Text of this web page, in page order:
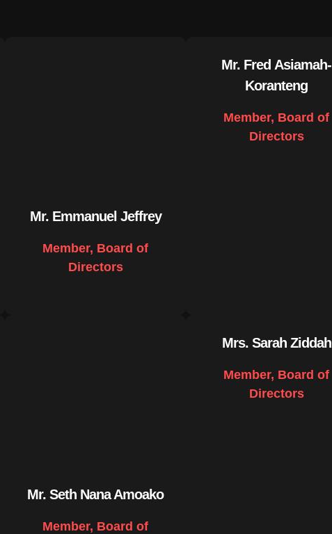
Mr. Emmanuel Jeffrey
Member, Board of
Directors
Mr. Fred Asiamah-
Koranteng
Member, Board of
Directors
Mr. Seth Nana Amoako
Member, Board of
Mrs. Sarah Ziddah
Member, Board of
Directors